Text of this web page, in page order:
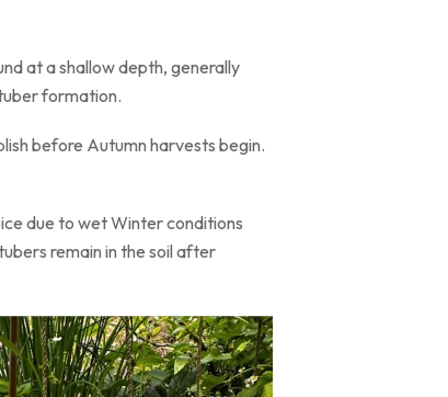
at a shallow depth, generally
formation.
before Autumn harvests begin.
due to wet Winter conditions
remain in the soil after